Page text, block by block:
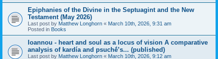
Epiphanies of the Divine in the Septuagint and the New
Testament (May 2026)
Last post by Matthew Longhorn « March 10th, 2026, 9:31 am
Posted in Books
Ioannou - heart and soul as a locus of vision A comparative
analysis of kardía and psuchḗ’s... (published)
Last post by Matthew Longhorn « March 10th, 2026, 9:12 am